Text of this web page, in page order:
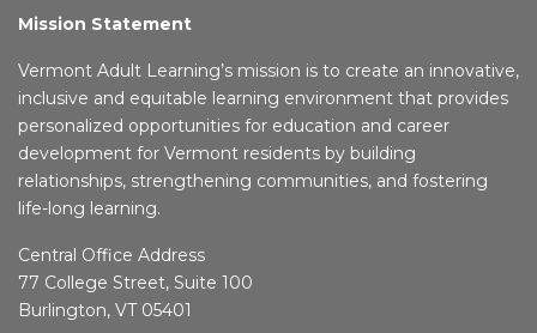
Mission Statement
Vermont Adult Learning’s mission is to create an innovative,
inclusive and equitable learning environment that provides
personalized opportunities for education and career
development for Vermont residents by building
relationships, strengthening communities, and fostering
life-long learning.
Central Office Address
77 College Street, Suite 100
Burlington, VT 05401